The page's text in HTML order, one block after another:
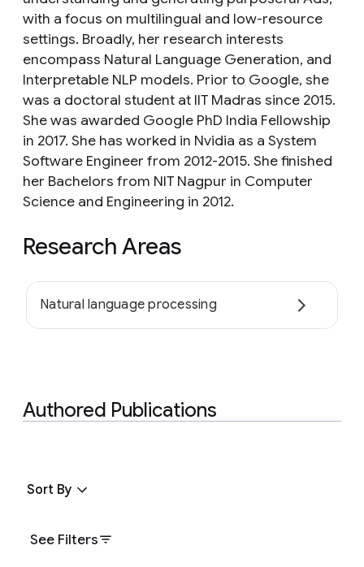
with a focus on multilingual and low-resource
settings. Broadly, her research interests
encompass Natural Language Generation, and
Interpretable NLP models. Prior to Google, she
was a doctoral student at IIT Madras since 2015.
She was awarded Google PhD India Fellowship
in 2017. She has worked in Nvidia as a System
Software Engineer from 2012-2015. She finished
her Bachelors from NIT Nagpur in Computer
Science and Engineering in 2012.
Research Areas
Natural language processing
Authored Publications
See Filters
Sort By